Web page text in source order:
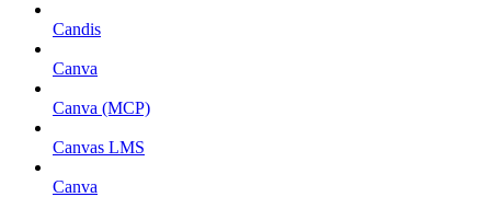
Candis
Canva
Canva (MCP)
Canvas LMS
Canva